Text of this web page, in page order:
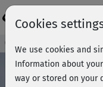
Course preview - join now!
Cookies
We use cookies and
Information about
way or stored on your